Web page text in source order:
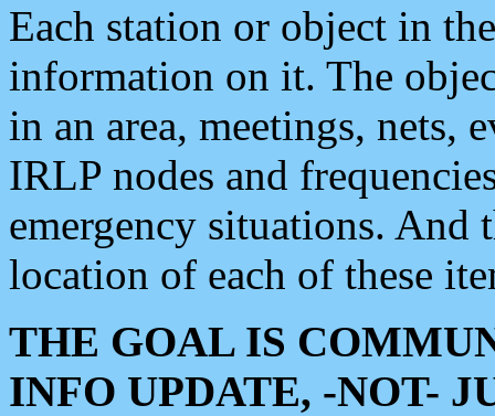
Each station or object in
information on it. The
in an area, meetings, nets,
IRLP nodes and
emergency situations. And
location of each of these
THE GOAL IS
INFO UPDATE, -NOT-